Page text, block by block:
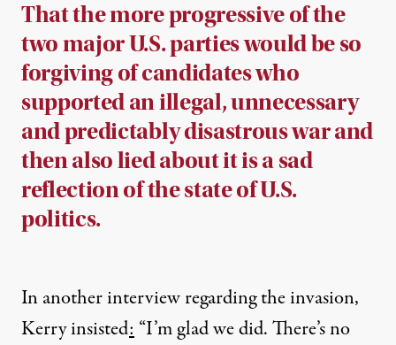
That the more progressive of the
two major U.S. parties would be so
forgiving of candidates who
supported an illegal, unnecessary
and predictably disastrous war and
then also lied about it is a sad
reflection of the state of U.S.
politics.
In another interview regarding the invasion,
Kerry insisted:“I’m glad we did. There’s no